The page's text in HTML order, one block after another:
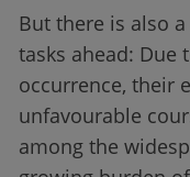
But there is also
tasks ahead: Due
occurrence, their
unfavourable
among the